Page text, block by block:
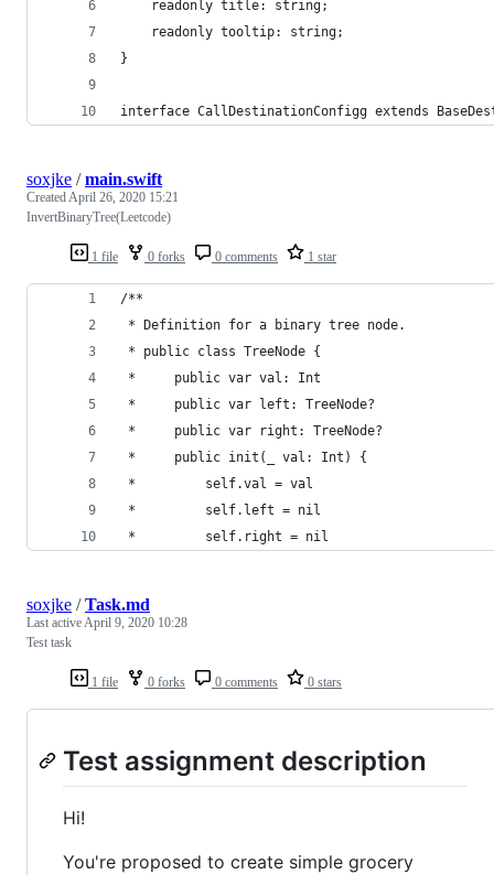
    readonly title: string;
    readonly tooltip: string;
}
interface CallDestinationConfigg extends
1 file 0 forks 0 comments 1 star
soxjke /main.swift
CreatedApril 26, 2020 15:21
InvertBinaryTree(Leetcode)
/**
* Definition for a binary tree node.
* public class TreeNode {
*     public var val: Int
*     public var left: TreeNode?
*     public var right: TreeNode?
*     public init(_ val: Int) {
*         self.val = val
*         self.left = nil
*         self.right = nil
1 file 0 forks 0 comments 0 stars
soxjke /Task.md
Last activeApril 9, 2020 10:28
Test task
Test assignment description
Hi!
You're proposed to create simple grocery